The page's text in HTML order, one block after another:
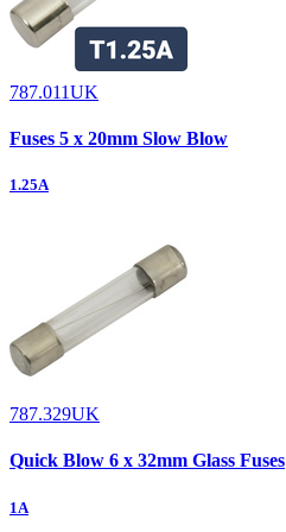
787.011UK
Fuses 5 x 20mm Slow Blow
1.25A
787.329UK
Quick Blow 6 x 32mm Glass Fuses
1A